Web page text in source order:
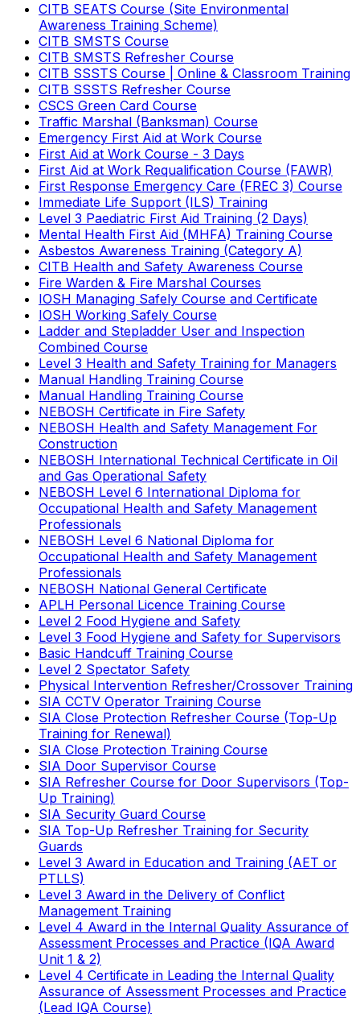
CITB SEATS Course (Site Environmental
Awareness Training Scheme)
CITB SMSTS Course
CITB SMSTS Refresher Course
CITB SSSTS Course | Online & Classroom Training
CITB SSSTS Refresher Course
CSCS Green Card Course
Traffic Marshal (Banksman) Course
Emergency First Aid at Work Course
First Aid at Work Course - 3 Days
First Aid at Work Requalification Course (FAWR)
First Response Emergency Care (FREC 3) Course
Immediate Life Support (ILS) Training
Level 3 Paediatric First Aid Training (2 Days)
Mental Health First Aid (MHFA) Training Course
Asbestos Awareness Training (Category A)
CITB Health and Safety Awareness Course
Fire Warden & Fire Marshal Courses
IOSH Managing Safely Course and Certificate
IOSH Working Safely Course
Ladder and Stepladder User and Inspection
Combined Course
Level 3 Health and Safety Training for Managers
Manual Handling Training Course
Manual Handling Training Course
NEBOSH Certificate in Fire Safety
NEBOSH Health and Safety Management For
Construction
NEBOSH International Technical Certificate in Oil
and Gas Operational Safety
NEBOSH Level 6 International Diploma for
Occupational Health and Safety Management
Professionals
NEBOSH Level 6 National Diploma for
Occupational Health and Safety Management
Professionals
NEBOSH National General Certificate
APLH Personal Licence Training Course
Level 2 Food Hygiene and Safety
Level 3 Food Hygiene and Safety for Supervisors
Basic Handcuff Training Course
Level 2 Spectator Safety
Physical Intervention Refresher/Crossover Training
SIA CCTV Operator Training Course
SIA Close Protection Refresher Course (Top-Up
Training for Renewal)
SIA Close Protection Training Course
SIA Door Supervisor Course
SIA Refresher Course for Door Supervisors (Top-
Up Training)
SIA Security Guard Course
SIA Top-Up Refresher Training for Security
Guards
Level 3 Award in Education and Training (AET or
PTLLS)
Level 3 Award in the Delivery of Conflict
Management Training
Level 4 Award in the Internal Quality Assurance of
Assessment Processes and Practice (IQA Award
Unit 1 & 2)
Level 4 Certificate in Leading the Internal Quality
Assurance of Assessment Processes and Practice
(Lead IQA Course)